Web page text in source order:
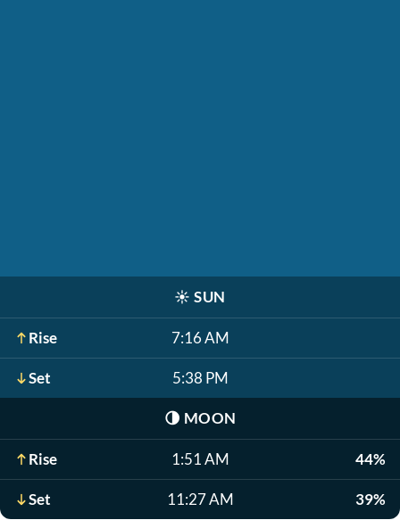
☀️ SUN
Rise 7:16 AM
Set 5:38 PM
🌗 MOON
Rise 1:51 AM 44%
Set 11:27 AM 39%